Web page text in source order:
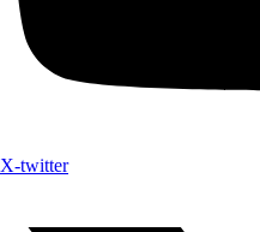
X-twitter